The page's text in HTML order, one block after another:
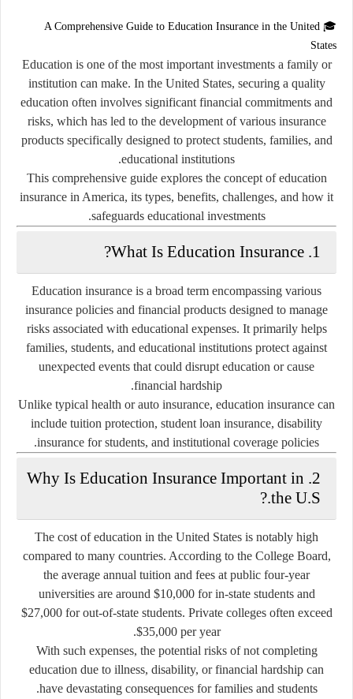
🎓
A Comprehensive Guide to Education Insurance in the United
States
Education is one of the most important investments a family or
institution can make. In the United States, securing a quality
education often involves significant financial commitments and
risks, which has led to the development of various insurance
products specifically designed to protect students, families, and
educational institutions.
This comprehensive guide explores the concept ofeducation
insurance in America, its types, benefits, challenges, and how it
safeguards educational investments.
1.
What Is Education Insurance?
Education insurance is a broad term encompassing various
insurance policies and financial products designed to manage
risks associated with educational expenses. It primarily helps
families, students, and educational institutions protect against
unexpected events that could disrupt education or cause
financial hardship.
Unlike typical health or auto insurance, education insurance can
include tuition protection, student loan insurance, disability
insurance for students, and institutional coverage policies.
2.
Why Is Education Insurance Important in
the U.S.?
The cost of education in the United States is notably high
compared to many countries. According to the College Board,
the average annual tuition and fees at public four-year
universities are around $10,000 for in-state students and
$27,000 for out-of-state students. Private colleges often exceed
$35,000 per year.
With such expenses, the potential risks of not completing
education due to illness, disability, or financial hardship can
have devastating consequences for families and students.